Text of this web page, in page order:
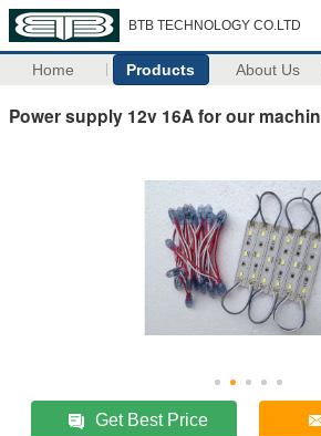
BTB TECHNOLOGY CO.LTD
Home Products About Us
Power supply 12v 16A for our
Get Best Price